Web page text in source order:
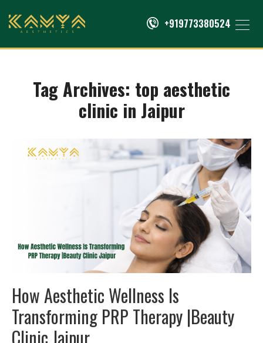
+919773380524
Tag Archives: top aesthetic
clinic in Jaipur
How Aesthetic Wellness Is
Transforming PRP Therapy |Beauty
Clinic Jaipur